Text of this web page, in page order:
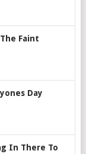
Faint
Day
In There To